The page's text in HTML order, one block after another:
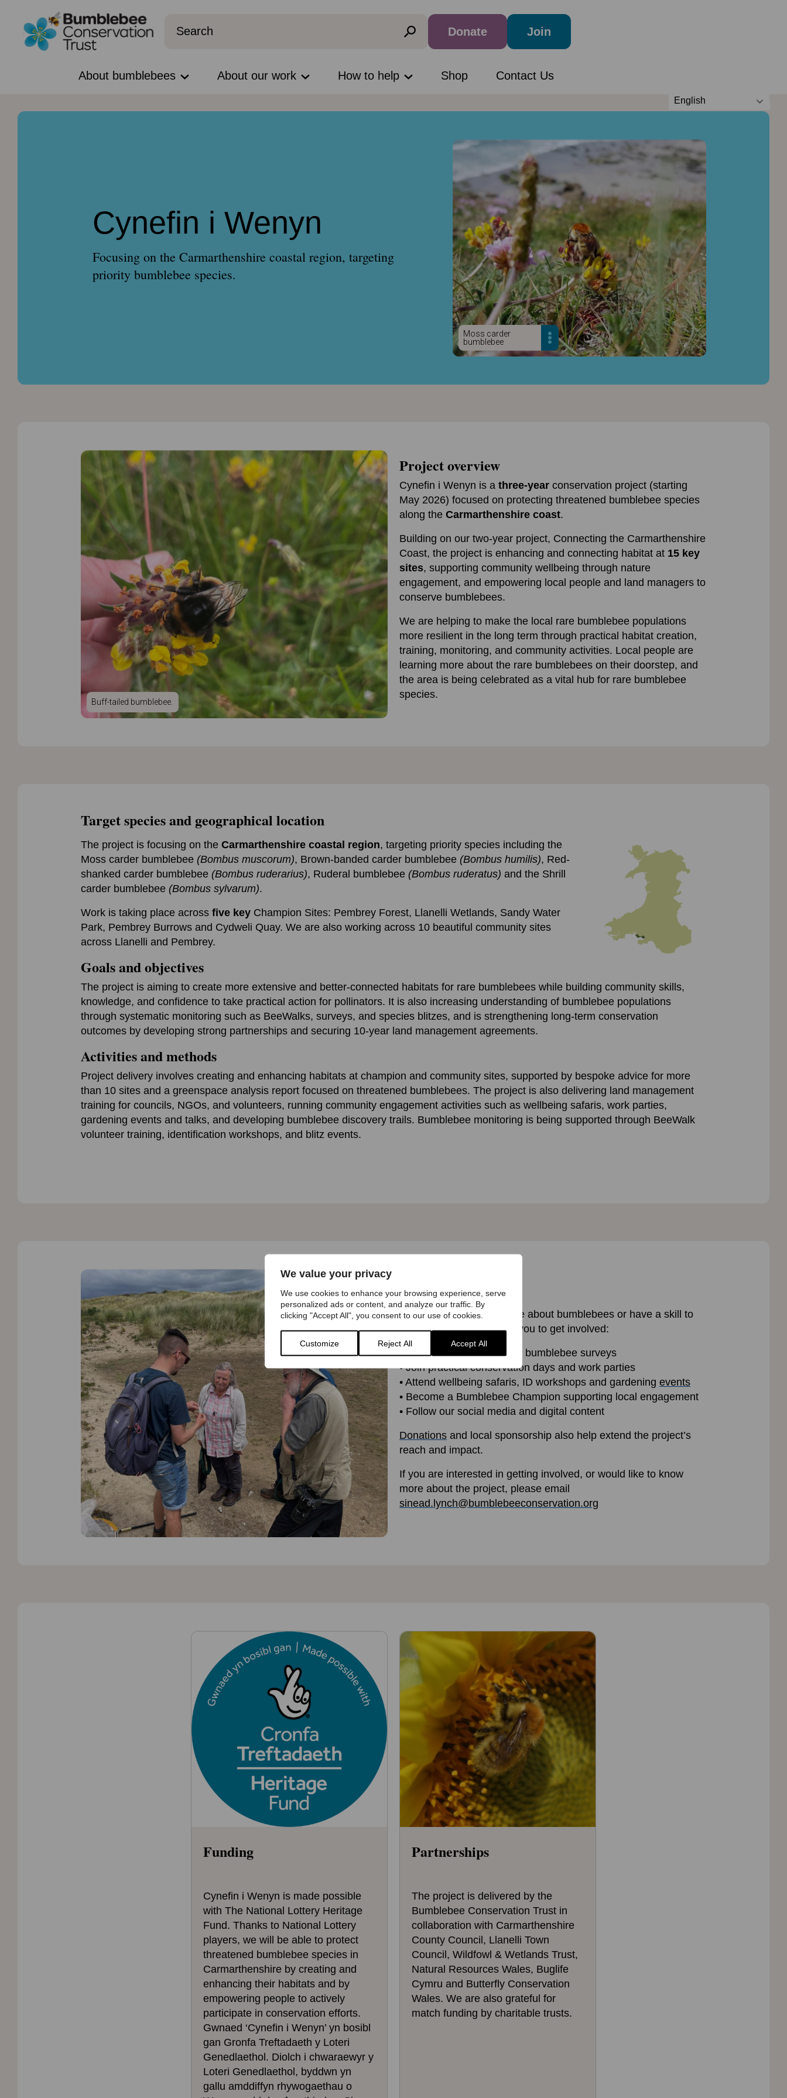
We value your privacy
We use cookies to enhance your browsing experience, serve
personalized ads or content, and analyze our traffic. By
clicking "Accept All", you consent to our use of cookies.
Customize Reject All Accept All
Donate Join
About bumblebees About our work How to help Shop Contact Us
English
Cynefin i Wenyn
Focusing on the Carmarthenshire coastal region, targeting
priority bumblebee species.
Moss carder
bumblebee
Buff-tailed bumblebee.
Project overview
Cynefin i Wenyn is a three-year conservation project (starting
May 2026) focused on protecting threatened bumblebee species
along the Carmarthenshire coast.
Building on our two-year project, Connecting the Carmarthenshire
Coast, the project is enhancing and connecting habitat at 15 key
sites, supporting community wellbeing through nature
engagement, and empowering local people and land managers to
conserve bumblebees.
We are helping to make the local rare bumblebee populations
more resilient in the long term through practical habitat creation,
training, monitoring, and community activities. Local people are
learning more about the rare bumblebees on their doorstep, and
the area is being celebrated as a vital hub for rare bumblebee
species.
Target species and geographical location
The project is focusing on the Carmarthenshire coastal region, targeting priority species including the
Moss carder bumblebee (Bombus muscorum), Brown-banded carder bumblebee (Bombus humilis), Red-
shanked carder bumblebee (Bombus ruderarius), Ruderal bumblebee (Bombus ruderatus) and the Shrill
carder bumblebee (Bombus sylvarum).
Work is taking place across five key Champion Sites: Pembrey Forest, Llanelli Wetlands, Sandy Water
Park, Pembrey Burrows and Cydweli Quay. We are also working across 10 beautiful community sites
across Llanelli and Pembrey.
Goals and objectives
The project is aiming to create more extensive and better-connected habitats for rare bumblebees while building community skills,
knowledge, and confidence to take practical action for pollinators. It is also increasing understanding of bumblebee populations
through systematic monitoring such as BeeWalks, surveys, and species blitzes, and is strengthening long-term conservation
outcomes by developing strong partnerships and securing 10-year land management agreements.
Activities and methods
Project delivery involves creating and enhancing habitats at champion and community sites, supported by bespoke advice for more
than 10 sites and a greenspace analysis report focused on threatened bumblebees. The project is also delivering land management
training for councils, NGOs, and volunteers, running community engagement activities such as wellbeing safaris, work parties,
gardening events and talks, and developing bumblebee discovery trails. Bumblebee monitoring is being supported through BeeWalk
volunteer training, identification workshops, and blitz events.
Get involved!
Whether you’re passionate about bumblebees or have a skill to
share, there’s a place for you to get involved:
• Volunteer for BeeWalk
or bumblebee surveys
• Join practical conservation days and work parties
• Attend wellbeing safaris, ID workshops and gardening events
• Become a Bumblebee Champion supporting local engagement
• Follow our social media and digital content
Donations and local sponsorship also help extend the project’s
reach and impact.
If you are interested in getting involved, or would like to know
more about the project, please email
sinead.lynch@bumblebeeconservation.org
Funding
Cynefin i Wenyn is made possible
with The National Lottery Heritage
Fund. Thanks to National Lottery
players, we will be able to protect
threatened bumblebee species in
Carmarthenshire by creating and
enhancing their habitats and by
empowering people to actively
participate in conservation efforts.
Gwnaed ‘Cynefin i Wenyn’ yn bosibl
gan Gronfa Treftadaeth y Loteri
Genedlaethol. Diolch i chwaraewyr y
Loteri Genedlaethol, byddwn yn
gallu amddiffyn rhywogaethau o
Partnerships
The project is delivered by the
Bumblebee Conservation Trust in
collaboration with Carmarthenshire
County Council, Llanelli Town
Council, Wildfowl & Wetlands Trust,
Natural Resources Wales, Buglife
Cymru and Butterfly Conservation
Wales. We are also grateful for
match funding by charitable trusts.